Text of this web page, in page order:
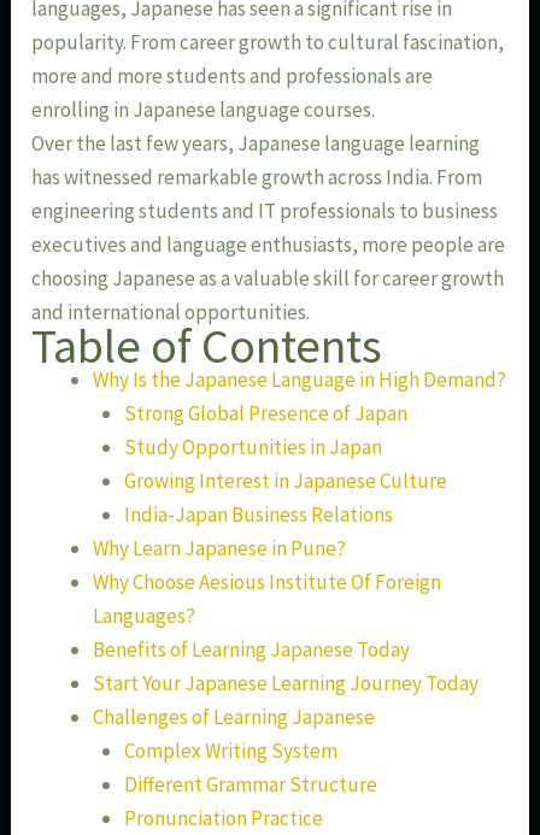
languages, Japanese has seen a significant rise in
popularity. From career growth to cultural fascination,
more and more students and professionals are
enrolling in Japanese language courses.
Over the last few years, Japanese language learning
has witnessed remarkable growth across India. From
engineering students and IT professionals to business
executives and language enthusiasts, more people are
choosing Japanese as a valuable skill for career growth
and international opportunities.
Table of Contents
Why Is the Japanese Language in High Demand?
Strong Global Presence of Japan
Study Opportunities in Japan
Growing Interest in Japanese Culture
India-Japan Business Relations
Why Learn Japanese in Pune?
Why Choose Aesious Institute Of Foreign
Languages?
Benefits of Learning Japanese Today
Start Your Japanese Learning Journey Today
Challenges of Learning Japanese
Complex Writing System
Different Grammar Structure
Pronunciation Practice